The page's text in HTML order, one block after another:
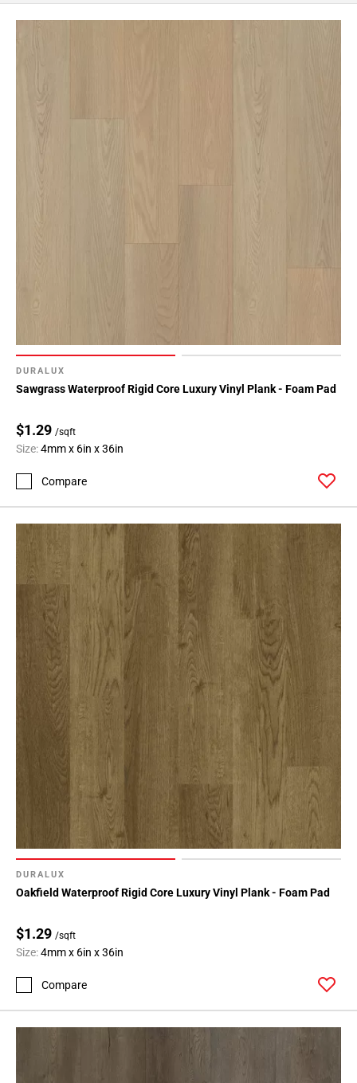
DURALUX
Sawgrass Waterproof Rigid Core Luxury Vinyl Plank - Foam Pad
$1.29 /sqft
Size:4mm x 6in x 36in
Compare
DURALUX
Oakfield Waterproof Rigid Core Luxury Vinyl Plank - Foam Pad
$1.29 /sqft
Size:4mm x 6in x 36in
Compare